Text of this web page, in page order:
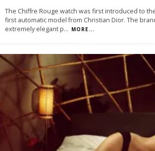
The Chiffre Rouge watch was first introduced to
first automatic model from Christian Dior. The
extremely elegant p... MORE...